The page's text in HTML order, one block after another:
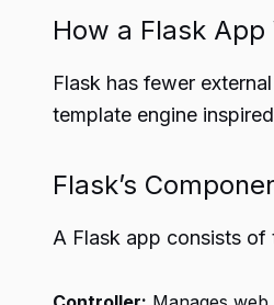
How a Flask App
Flask has fewer
template engine
Flask’s
A Flask app consists of